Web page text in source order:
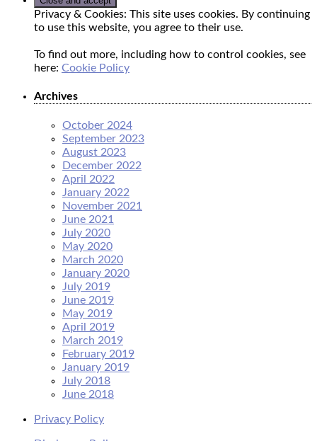
Privacy & Cookies: This site uses cookies. By continuing
to use this website, you agree to their use.
To find out more, including how to control cookies, see
here: Cookie Policy
Archives
October 2024
September 2023
August 2023
December 2022
April 2022
January 2022
November 2021
June 2021
July 2020
May 2020
March 2020
January 2020
July 2019
June 2019
May 2019
April 2019
March 2019
February 2019
January 2019
July 2018
June 2018
Privacy Policy